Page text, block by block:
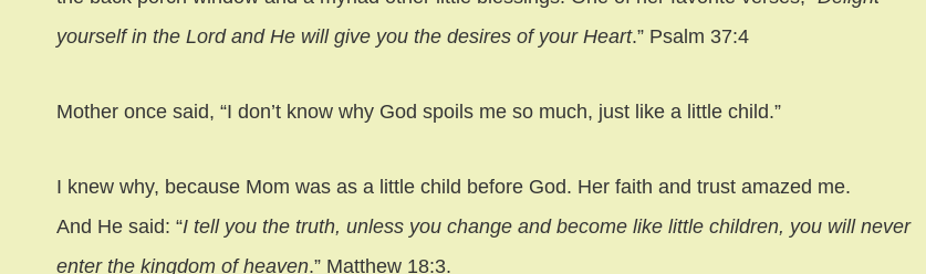
yourself in the Lord and He will give you the desires of your Heart.” Psalm 37:4
Mother once said, “I don’t know why God spoils me so much, just like a little child.”
I knew why, because Mom was as a little child before God. Her faith and trust amazed me.
And He said: “I tell you the truth, unless you change and become like little children, you will never
enter the kingdom of heaven.” Matthew 18:3.